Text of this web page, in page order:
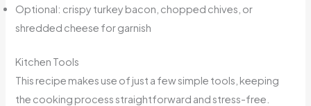
Optional: crispy turkey bacon, chopped chives, or
shredded cheese for garnish
Kitchen Tools
This recipe makes use of just a few simple tools, keeping
the cooking process straightforward and stress-free.